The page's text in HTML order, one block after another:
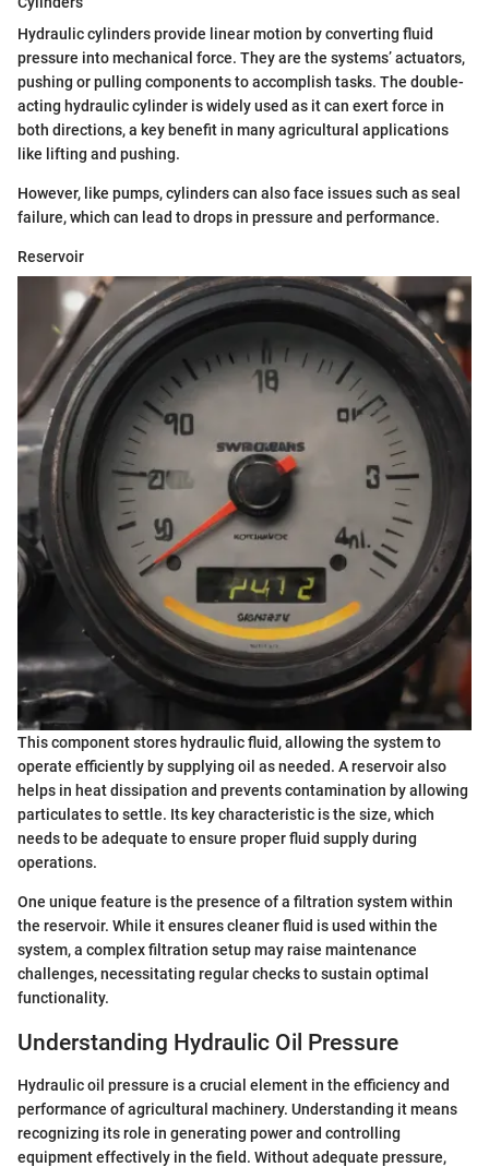
Hydraulic cylinders provide linear motion by converting fluid
pressure into mechanical force. They are the systems’ actuators,
pushing or pulling components to accomplish tasks. The double-
acting hydraulic cylinder is widely used as it can exert force in
both directions, a key benefit in many agricultural applications
like lifting and pushing.
However, like pumps, cylinders can also face issues such as seal
failure, which can lead to drops in pressure and performance.
Reservoir
This component stores hydraulic fluid, allowing the system to
operate efficiently by supplying oil as needed. A reservoir also
helps in heat dissipation and prevents contamination by allowing
particulates to settle. Its key characteristic is the size, which
needs to be adequate to ensure proper fluid supply during
operations.
One unique feature is the presence of a filtration system within
the reservoir. While it ensures cleaner fluid is used within the
system, a complex filtration setup may raise maintenance
challenges, necessitating regular checks to sustain optimal
functionality.
Understanding Hydraulic Oil Pressure
Hydraulic oil pressure is a crucial element in the efficiency and
performance of agricultural machinery. Understanding it means
recognizing its role in generating power and controlling
equipment effectively in the field. Without adequate pressure,